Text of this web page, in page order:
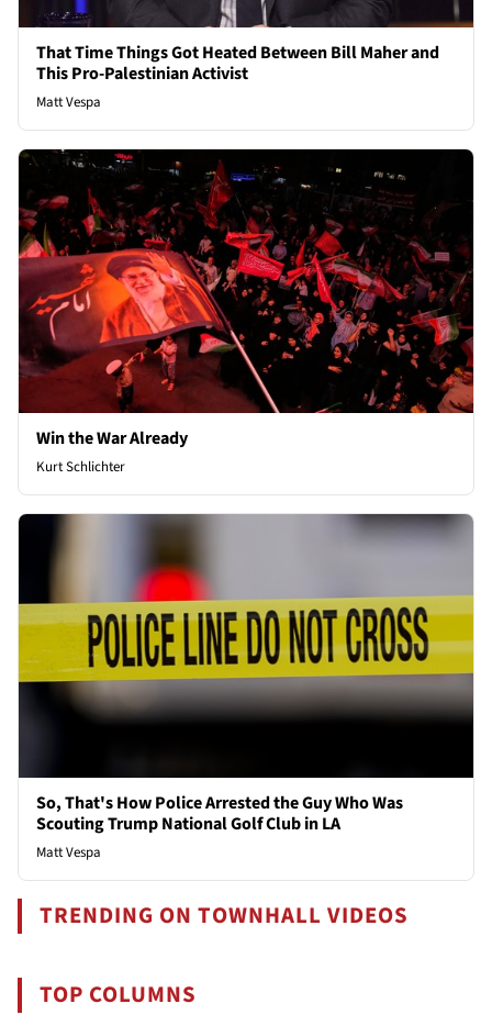
That Time Things Got Heated Between Bill Maher and
This Pro-Palestinian Activist
Matt Vespa
Win the War Already
Kurt Schlichter
So, That's How Police Arrested the Guy Who Was
Scouting Trump National Golf Club in LA
Matt Vespa
TRENDING ON TOWNHALL VIDEOS
TOP COLUMNS